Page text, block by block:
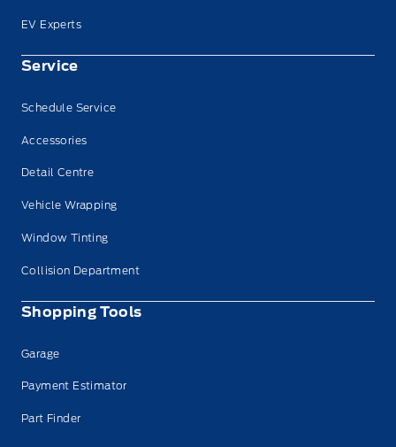
EV Experts
Service
Schedule Service
Accessories
Detail Centre
Vehicle Wrapping
Window Tinting
Collision Department
Shopping Tools
Garage
Payment Estimator
Part Finder